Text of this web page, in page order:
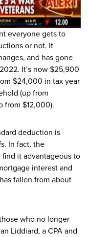
everyone gets to
or not. It
and has gone
It’s now $25,900
$24,000 in tax year
(up from
from $12,000).
deduction is
In fact, the
it advantageous to
interest and
fallen from about
who no longer
Liddiard, a CPA and